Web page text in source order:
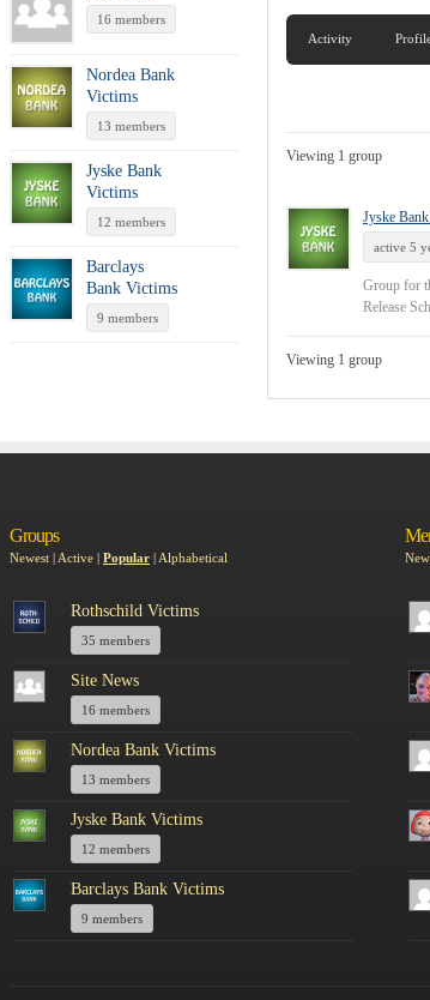
16 members
Nordea Bank
Victims
13 members
Jyske Bank
Victims
12 members
Barclays
Bank Victims
9 members
Activity
Viewing 1 group
Jyske
active 5
Group for
Release
Viewing 1 group
Groups
Newest | Active | Popular | Alphabetical
Rothschild Victims
35 members
Site News
16 members
Nordea Bank Victims
13 members
Jyske Bank Victims
12 members
Barclays Bank Victims
9 members